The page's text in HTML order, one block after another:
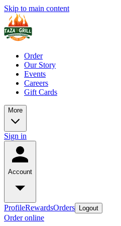
Skip to main content
Order
Our Story
Events
Careers
Gift Cards
More
Sign in
Account
ProfileRewardsOrders Logout
Order online